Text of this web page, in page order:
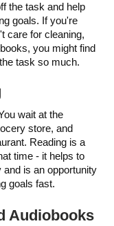
the task and help
goals. If you're
care for cleaning,
you might find
task so much.
wait at the
store, and
Reading is a
time - it helps to
is an opportunity
goals fast.
Audiobooks